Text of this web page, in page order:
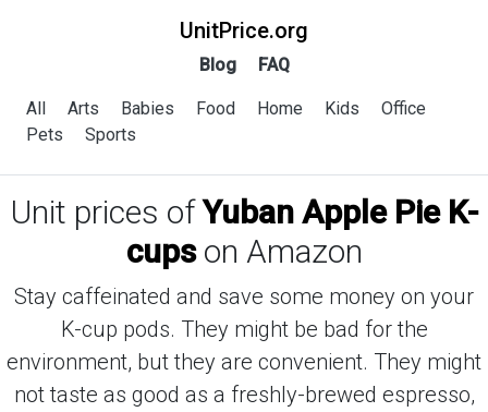
UnitPrice.org
Blog FAQ
All Arts Babies Food Home Kids
Office
Pets
Sports
Unit prices ofYuban Apple Pie K-
cupson Amazon
Stay caffeinated and save some money on your
K-cup pods. They might be bad for the
environment, but they are convenient. They might
not taste as good as a freshly-brewed espresso,